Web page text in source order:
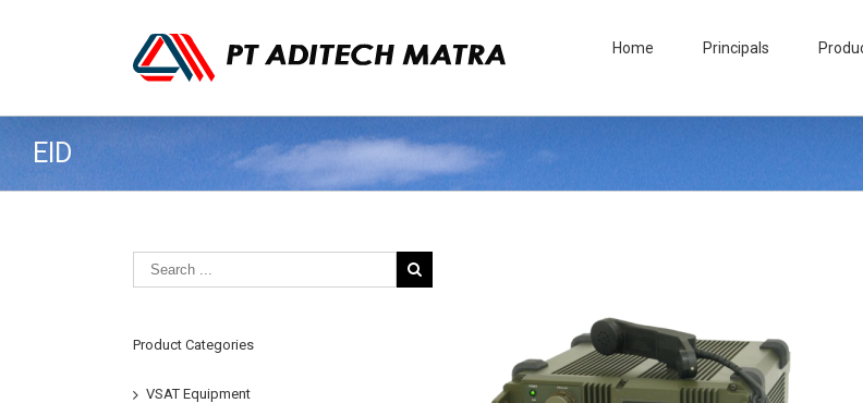
Home Principals
EID
Product Categories
VSAT Equipment